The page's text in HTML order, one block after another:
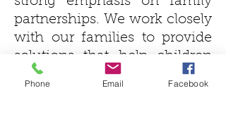
partnerships. We work closely
with our families to provide
solutions that help children
learn the way they learn best.
Phone Email Facebook